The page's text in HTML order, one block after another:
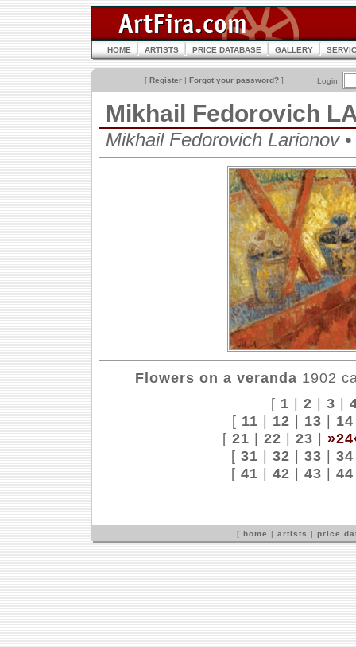
HOME ARTISTS PRICE DATABASE GALLERY
[ Register | Forgot your password? ] Login:
Mikhail Fedorovich
Mikhail Fedorovich Larionov
Flowers on a veranda 1902
[ 1 | 2 | 3 |
[ 11 | 12 | 13 | 14
[ 21 | 22 | 23 |
[ 31 | 32 | 33 | 34
[ 41 | 42 | 43 | 44
[ home | artists | price